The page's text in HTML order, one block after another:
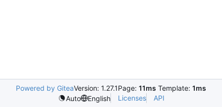
Powered by GiteaVersion: 1.27.1Page: 11ms Template: 1ms
Auto
English Licenses API